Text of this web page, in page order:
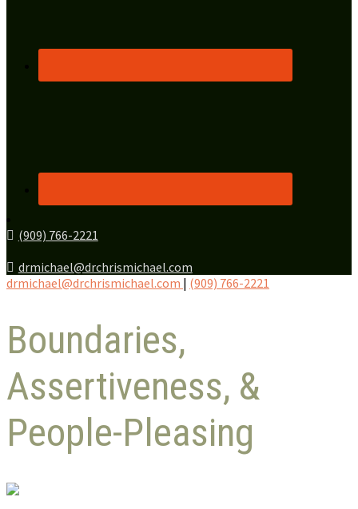
(909) 766-2221
drmichael@drchrismichael.com
drmichael@drchrismichael.com | (909) 766-2221
Boundaries,
Assertiveness, &
People-Pleasing